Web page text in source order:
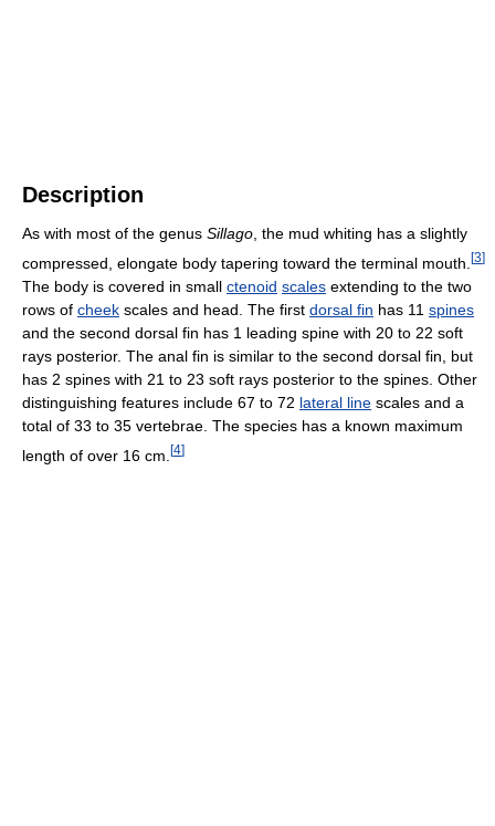
Description
As with most of the genus Sillago, the mud whiting has a slightly
compressed, elongate body tapering toward the terminal mouth. [3]
The body is covered in small ctenoid scales extending to the two
rows of cheek scales and head. The first dorsal fin has 11 spines
and the second dorsal fin has 1 leading spine with 20 to 22 soft
rays posterior. The anal fin is similar to the second dorsal fin, but
has 2 spines with 21 to 23 soft rays posterior to the spines. Other
distinguishing features include 67 to 72 lateral line scales and a
total of 33 to 35 vertebrae. The species has a known maximum
length of over 16 cm. [4]